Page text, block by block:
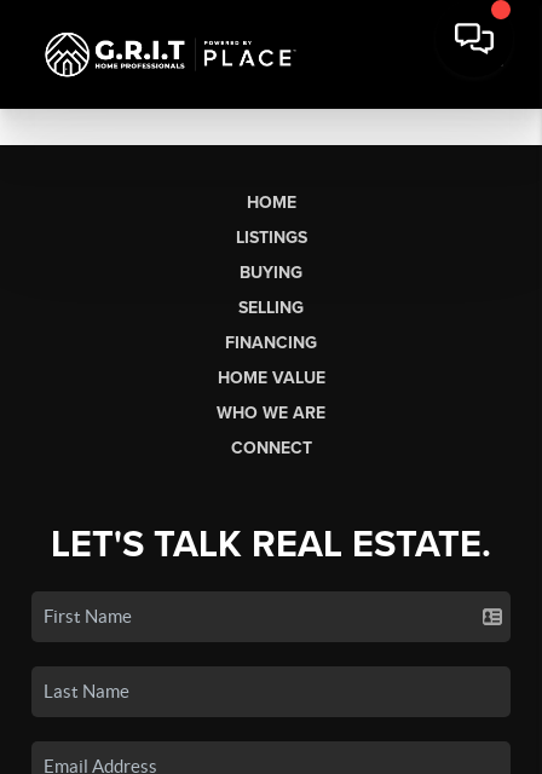
HOME
LISTINGS
BUYING
SELLING
FINANCING
HOME VALUE
WHO WE ARE
CONNECT
LET'S TALK REAL ESTATE.